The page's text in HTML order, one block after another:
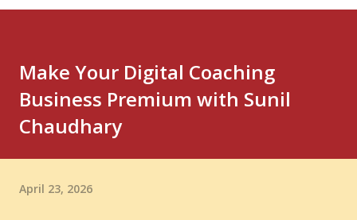
Make Your Digital Coaching
Business Premium with Sunil
Chaudhary
April 23, 2026